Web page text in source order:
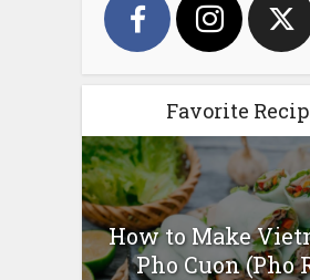
Favorite
How to Make
Pho Cuon (Pho